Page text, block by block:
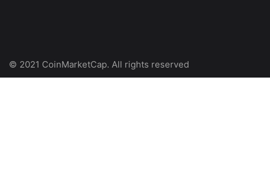
© 2021 CoinMarketCap. All rights reserved